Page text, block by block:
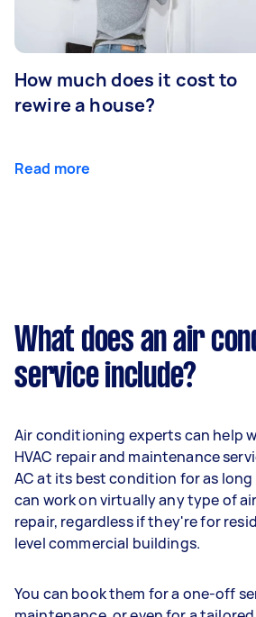
How much does it cost to
rewire a house?
Read more
What does an air
service include?
Air conditioning experts can help
HVAC repair and maintenance
AC at its best condition for as long
can work on virtually any type of
repair, regardless if they're for
level commercial buildings.
You can book them for a one-off